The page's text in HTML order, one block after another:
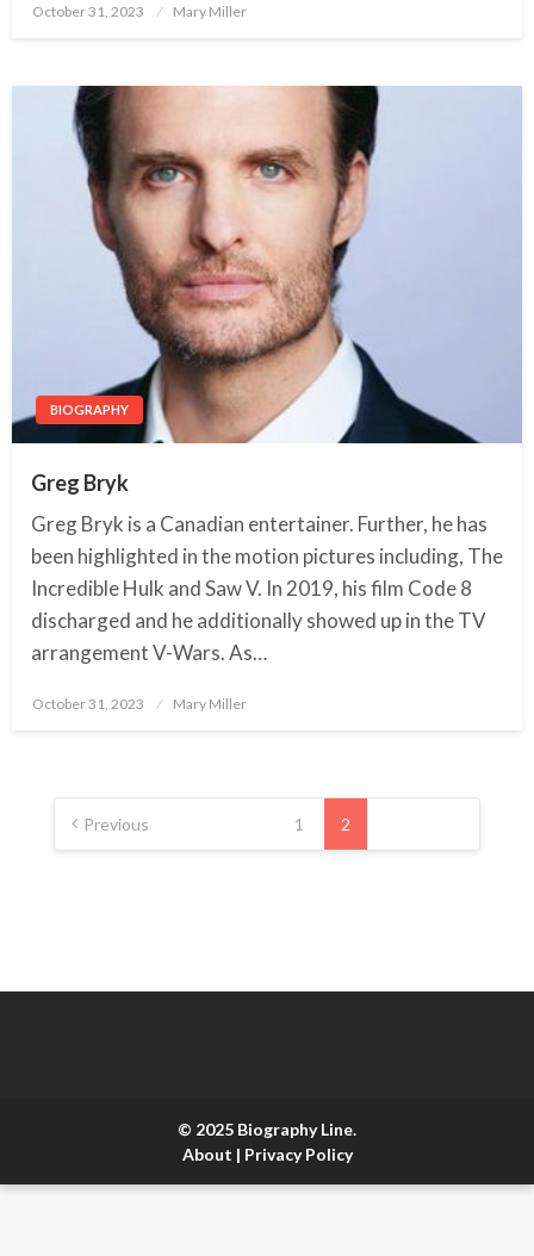
Posted
October 31, 2023 Mary Miller
BIOGRAPHY
Greg Bryk
Greg Bryk is a Canadian entertainer. Further, he has
been highlighted in the motion pictures including, The
Incredible Hulk and Saw V. In 2019, his film Code 8
discharged and he additionally showed up in the TV
arrangement V-Wars. As…
Posted
October 31, 2023 Mary Miller
Posts
pagination
Previous 1 2
© 2025 Biography Line.
About | Privacy Policy